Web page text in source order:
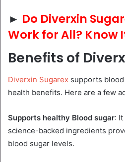
► Do Diverxin
Work for All? Know
Benefits of
Diverxin Sugarex supports
health benefits. Here are a few
Supports healthy Blood sugar:
science-backed ingredients
blood sugar levels.